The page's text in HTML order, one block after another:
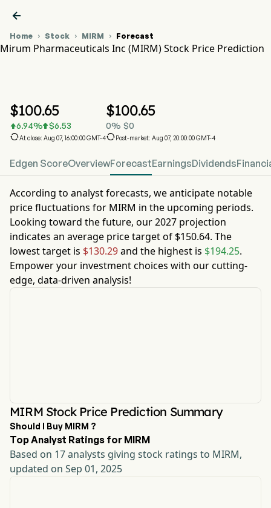

Home  Stock  MIRM  Forecast
Mirum Pharmaceuticals Inc (MIRM) Stock Price Prediction
$100.65
6.94% $6.53
At close: Aug 07, 16:00:00 GMT-4
$100.65
0% $0
Post-market: Aug 07, 20:00:00 GMT-4
Edgen ScoreOverviewForecastEarningsDividends
According to analyst forecasts, we anticipate notable
price fluctuations for MIRM in the upcoming periods.
Looking toward the future, our2027 projection
indicates an average price target of $150.64. The
lowest target is $130.29and the highest is $194.25.
Empower your investment choices with our cutting-
edge, data-driven analysis!
MIRM Stock Price Prediction Summary
Should I Buy MIRM ?
Top Analyst Ratings for MIRM
Based on 17 analysts giving stock ratings to MIRM,
updated on Sep 01, 2025